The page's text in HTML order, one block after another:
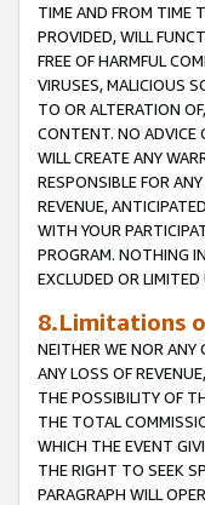
TIME AND FROM TIME
PROVIDED, WILL
FREE OF HARMFUL
VIRUSES, MALICIOUS
TO OR ALTERATION
CONTENT. NO ADVICE
WILL CREATE ANY
RESPONSIBLE FOR
REVENUE,
WITH YOUR
PROGRAM. NOTHING
EXCLUDED OR LIMITED
8.Limitations
NEITHER WE NOR ANY
ANY LOSS OF
THE POSSIBILITY OF
THE TOTAL
WHICH THE EVENT
THE RIGHT TO SEEK
PARAGRAPH WILL